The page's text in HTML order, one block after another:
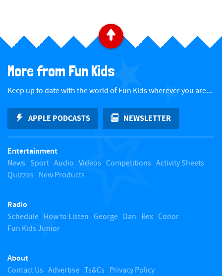
B
c
k
t
o
More from Fun Kids
Keep up to date with the world of Fun Kids wherever you are...
APPLE PODCASTS NEWSLETTER
Entertainment
News Sport Audio Videos Competitions Activity Sheets
Quizzes New Products
Radio
Schedule How to Listen George Dan Bex Conor
Fun Kids Junior
About
Contact Us Advertise Ts&Cs Privacy Policy